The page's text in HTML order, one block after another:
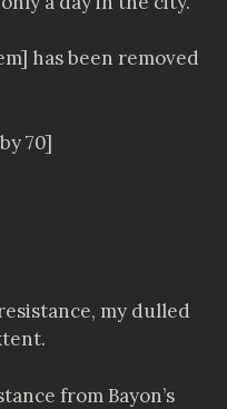
has been removed
70]
my dulled
from Bayon’s